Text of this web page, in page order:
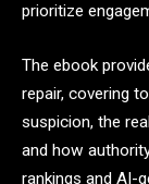
prioritize
The ebook
repair, covering
suspicion, the
and how
rankings and AI-